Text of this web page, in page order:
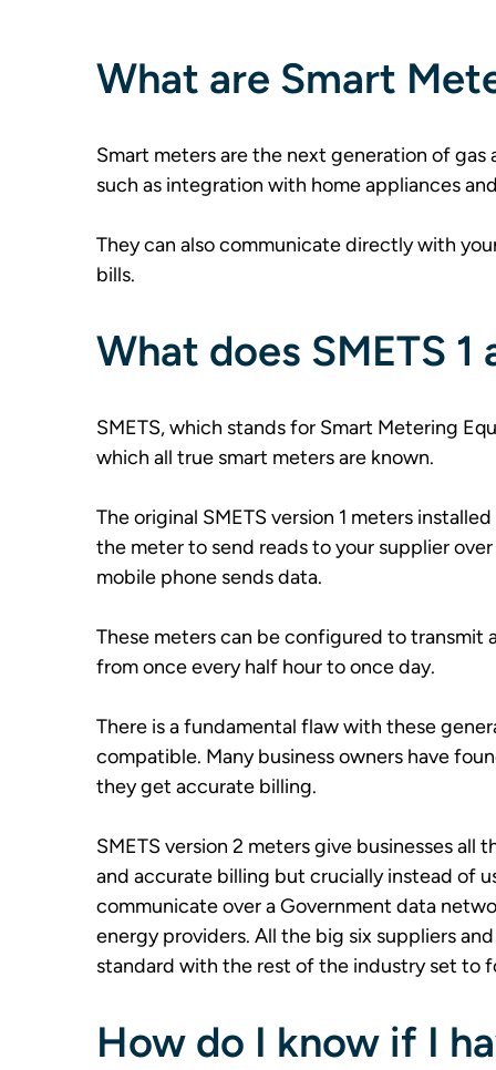
What are Smart
Smart meters are the next generation of
such as integration with home appliances
They can also communicate directly with
bills.
What does SMETS 1
SMETS, which stands for Smart Metering
which all true smart meters are known.
The original SMETS version 1 meters
the meter to send reads to your supplier
mobile phone sends data.
These meters can be configured to
from once every half hour to once day.
There is a fundamental flaw with these
compatible. Many business owners have
they get accurate billing.
SMETS version 2 meters give businesses
and accurate billing but crucially instead of
communicate over a Government data
energy providers. All the big six suppliers
standard with the rest of the industry set to
How do I know if I